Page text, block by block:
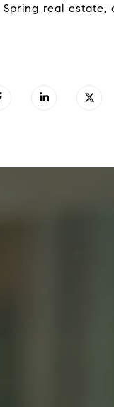
Spring real estate,